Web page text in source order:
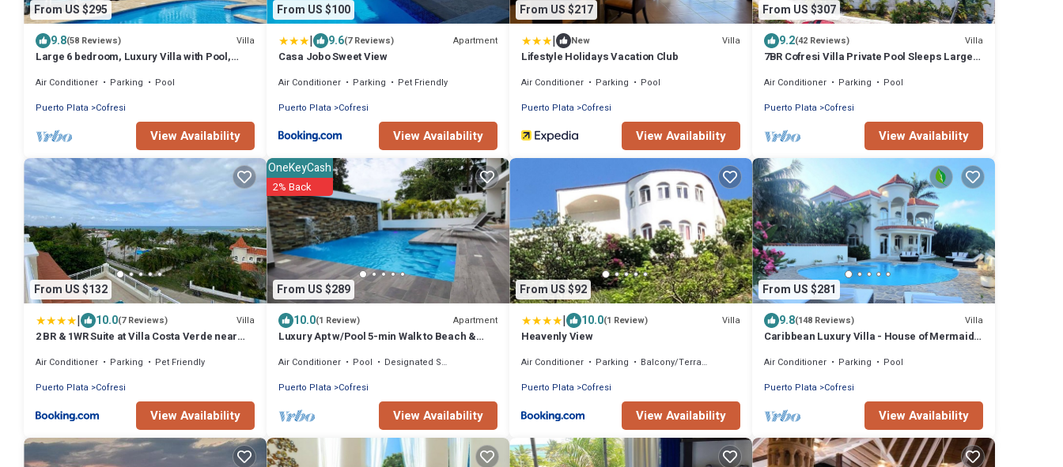
From US $295
9.8(58 Reviews) Villa
Large 6 bedroom, Luxury Villa with Pool,
Air Conditioner Parking
Pool
Puerto Plata
Cofresi
View Availability
From US $100
| 9.6(7 Reviews) Apartment
Casa Jobo Sweet View
Air Conditioner Parking
Pet Friendly
Puerto Plata
Cofresi
View Availability
From US $217
| New Villa
Lifestyle Holidays Vacation Club
Air Conditioner Parking
Pool
Puerto Plata
Cofresi
View Availability
From US $307
9.2(42 Reviews) Villa
7BR Cofresi Villa Private Pool Sleeps Large
Air Conditioner Parking
Pool
Puerto Plata
Cofresi
View Availability
From US $132
| 10.0(7 Reviews) Villa
2 BR & 1WR Suite at Villa Costa Verde near
balcony, and a rooftop terrace
Air Conditioner Parking
Pet Friendly
Puerto Plata
Cofresi
View Availability
From US $289
OneKeyCash
2% Back
10.0(1 Review) Apartment
Luxury Apt w/Pool 5-min Walk to Beach &
Air Conditioner Pool
Designated Smoking Area
Puerto Plata
Cofresi
View Availability
From US $92
| 10.0(1 Review) Villa
Heavenly View
Air Conditioner Parking
Balcony/Terrace
Puerto Plata
Cofresi
View Availability
From US $281
9.8(148 Reviews) Villa
Caribbean Luxury Villa - House of Mermaids
Air Conditioner Parking
Pool
Puerto Plata
Cofresi
View Availability